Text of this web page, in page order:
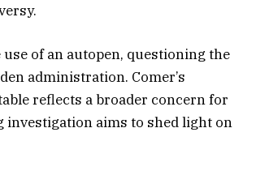
of an autopen, questioning the
administration. Comer’s
reflects a broader concern for
aims to shed light on